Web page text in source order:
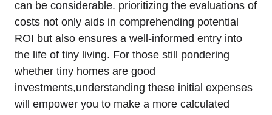
can be considerable. prioritizing the evaluations of
costs not only aids in comprehending potential
ROI but also ensures a well-informed entry into
the life of tiny living. For those still pondering
whether tiny homes are good
investments,understanding these initial expenses
will empower you to make a more calculated